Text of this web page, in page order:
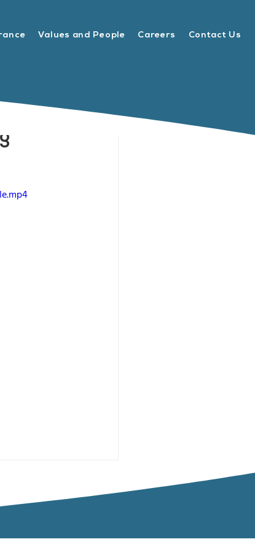
Values and People Careers Contact Us